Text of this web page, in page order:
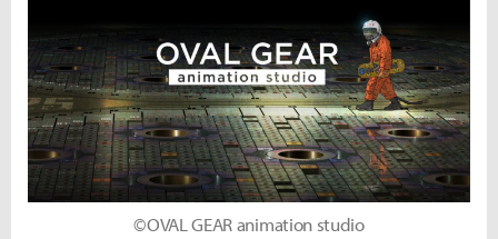
©OVAL GEAR animation studio